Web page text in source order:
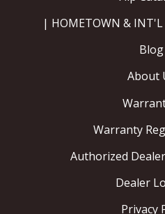
| HOMETOWN & INT'L
About
Warranty
Authorized
Dealer
Privacy